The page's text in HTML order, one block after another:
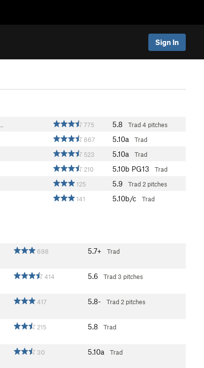
Sign In
775 5.8 Trad4 pitches
867 5.10a Trad
523 5.10a Trad
210 5.10b PG13 Trad
125 5.9 Trad 2 pitches
141 5.10b/c Trad
698 5.7+
Trad
414 5.6 Trad3 pitches
417 5.8- Trad 2 pitches
215 5.8
Trad
30 5.10a
Trad